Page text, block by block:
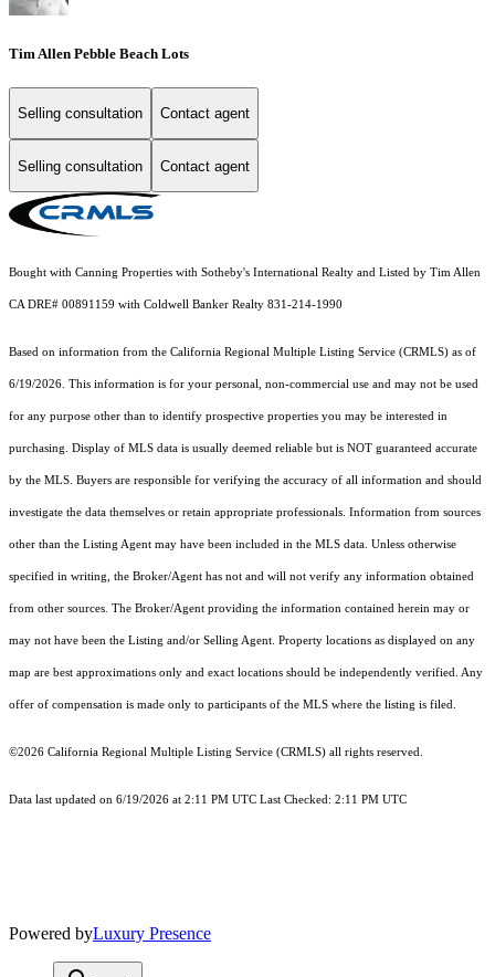
Tim Allen Pebble Beach Lots
Selling consultation Contact agent
Selling consultation Contact agent
Bought with Canning Properties with Sotheby's International Realty and Listed by Tim Allen
CA DRE# 00891159 with Coldwell Banker Realty 831-214-1990
Based on information from the California Regional Multiple Listing Service (CRMLS) as of
6/19/2026. This information is for your personal, non-commercial use and may not be used
for any purpose other than to identify prospective properties you may be interested in
purchasing. Display of MLS data is usually deemed reliable but is NOT guaranteed accurate
by the MLS. Buyers are responsible for verifying the accuracy of all information and should
investigate the data themselves or retain appropriate professionals. Information from sources
other than the Listing Agent may have been included in the MLS data. Unless otherwise
specified in writing, the Broker/Agent has not and will not verify any information obtained
from other sources. The Broker/Agent providing the information contained herein may or
may not have been the Listing and/or Selling Agent. Property locations as displayed on any
map are best approximations only and exact locations should be independently verified. Any
offer of compensation is made only to participants of the MLS where the listing is filed.
©2026 California Regional Multiple Listing Service (CRMLS) all rights reserved.
Data last updated on 6/19/2026 at 2:11 PM UTC Last Checked: 2:11 PM UTC
Powered byLuxury Presence